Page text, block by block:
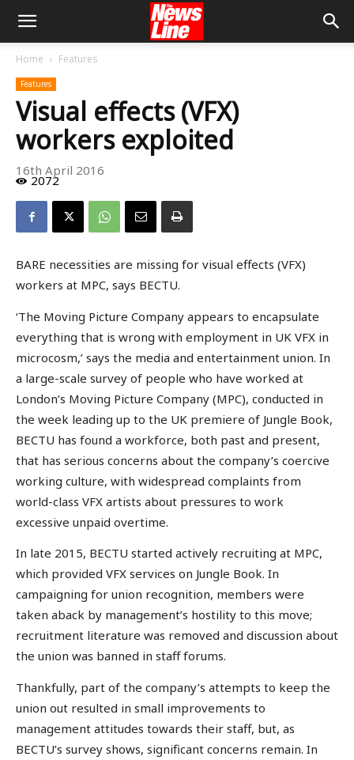
Home Features
Features
Visual effects (VFX)
workers exploited
16th April 2016
2072
BARE necessities are missing for visual effects (VFX)
workers at MPC, says BECTU.
‘The Moving Picture Company appears to encapsulate
everything that is wrong with employment in UK VFX in
microcosm,’ says the media and entertainment union. In
a large-scale survey of people who have worked at
London’s Moving Picture Company (MPC), conducted in
the week leading up to the UK premiere of Jungle Book,
BECTU has found a workforce, both past and present,
that has serious concerns about the company’s coercive
working culture, with widespread complaints from
world-class VFX artists about pressures to work
excessive unpaid overtime.
In late 2015, BECTU started actively recruiting at MPC,
which provided VFX services on Jungle Book. In
campaigning for union recognition, members were
taken aback by management’s hostility to this move;
recruitment literature was removed and discussion about
the union was banned in staff forums.
Thankfully, part of the company’s attempts to keep the
union out resulted in small improvements to
management attitudes towards their staff, but, as
BECTU’s survey shows, significant concerns remain. In